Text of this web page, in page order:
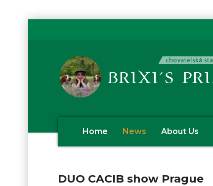
Home News About Us
DUO CACIB show Prague